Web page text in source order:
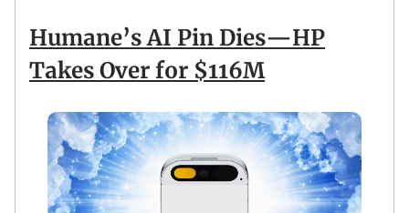
Humane’s AI Pin Dies—HP
Takes Over for $116M